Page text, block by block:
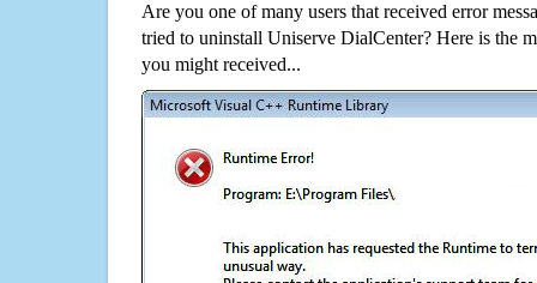
Are you one of many users that received error
tried to uninstall Uniserve DialCenter? Here is the
you might received...